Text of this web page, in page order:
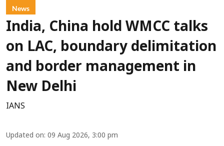
News
India, China hold WMCC talks
on LAC, boundary delimitation
and border management in
New Delhi
IANS
Updated on: 09 Aug 2026, 3:00 pm